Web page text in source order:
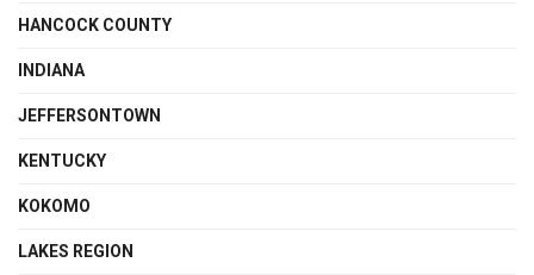
HANCOCK COUNTY
INDIANA
JEFFERSONTOWN
KENTUCKY
KOKOMO
LAKES REGION